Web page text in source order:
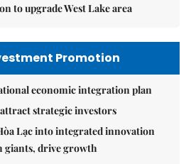
to upgrade West Lake area
Promotion
economic integration plan
strategic investors
Lạc into integrated innovation
giants, drive growth